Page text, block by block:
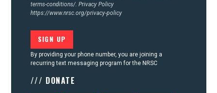
terms-conditions/. Privacy Policy
https://www.nrsc.org/privacy-policy
By providing your phone number, you are joining a
recurring text messaging program for the NRSC
/// DONATE